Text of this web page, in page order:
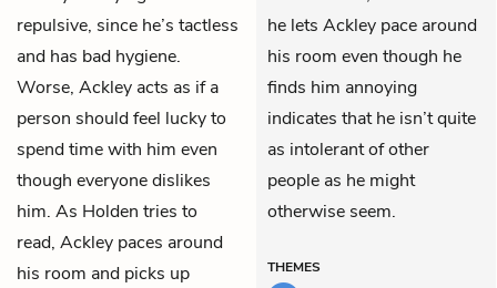
repulsive, since he’s tactless
and has bad hygiene.
Worse, Ackley acts as if a
person should feel lucky to
spend time with him even
though everyone dislikes
him. As Holden tries to
read, Ackley paces around
his room and picks up
he lets Ackley pace around
his room even though he
finds him annoying
indicates that he isn’t quite
as intolerant of other
people as he might
otherwise seem.
THEMES